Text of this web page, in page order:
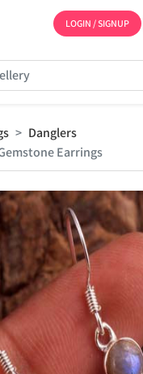
LOGIN / SIGNUP
Danglers
Earrings